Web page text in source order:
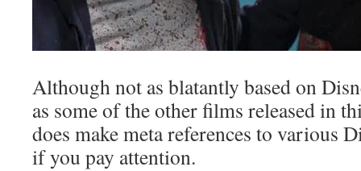
Although not as blatantly based on
as some of the other films released in
does make meta references to various
if you pay attention.